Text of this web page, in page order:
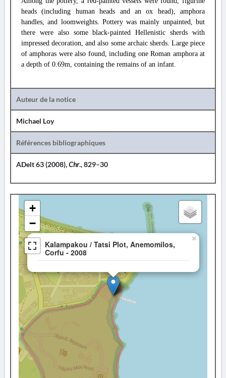
heads (including human heads and an ox head), amphora
handles, and loomweights. Pottery was mainly unpainted, but
there were also some black-painted Hellenistic sherds with
impressed decoration, and also some archaic sherds. Large piece
of amphoras were also found, including one Roman amphora at
a depth of 0.69m, containing the remains of an infant.
Auteur de la notice
Michael Loy
Références bibliographiques
ADelt 63 (2008),Chr., 829–30
Kalampakou / Tatsi Plot, Anemomilos,
Corfu - 2008
×
+
−